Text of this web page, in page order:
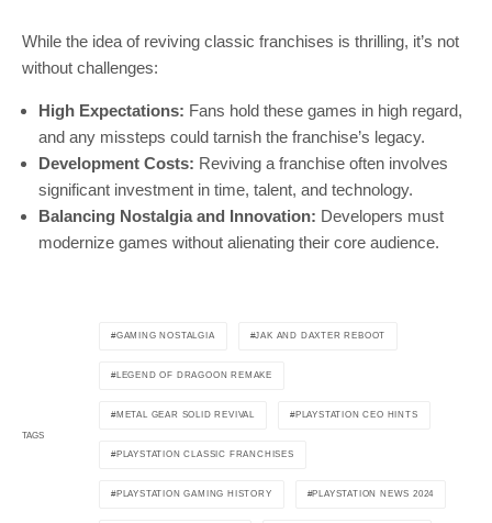
While the idea of reviving classic franchises is thrilling, it’s not
without challenges:
High Expectations: Fans hold these games in high regard,
and any missteps could tarnish the franchise’s legacy.
Development Costs: Reviving a franchise often involves
significant investment in time, talent, and technology.
Balancing Nostalgia and Innovation: Developers must
modernize games without alienating their core audience.
TAGS
GAMING NOSTALGIA JAK AND DAXTER REBOOT
LEGEND OF DRAGOON REMAKE
METAL GEAR SOLID REVIVAL PLAYSTATION CEO HINTS
PLAYSTATION CLASSIC FRANCHISES
PLAYSTATION GAMING HISTORY PLAYSTATION NEWS 2024